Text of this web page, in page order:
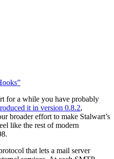
for a while you have probably
it in version 0.8.2,
broader effort to make Stalwart’s
like the rest of modern
that lets a mail server